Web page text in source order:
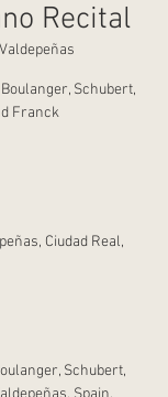
Recital
Valdepeñas
Schubert,
Franck
Ciudad Real,
Schubert,